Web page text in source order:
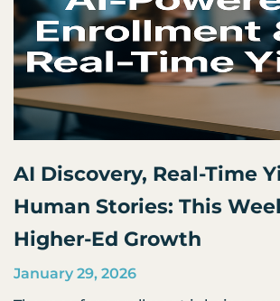
AI Discovery, Real-Time
Human Stories: This
Higher-Ed Growth
January 29, 2026